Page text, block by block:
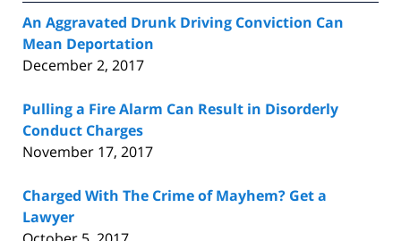
An Aggravated Drunk Driving Conviction Can
Mean Deportation
December 2, 2017
Pulling a Fire Alarm Can Result in Disorderly
Conduct Charges
November 17, 2017
Charged With The Crime of Mayhem? Get a
Lawyer